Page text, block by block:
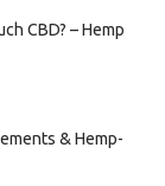
CBD? – Hemp
& Hemp-